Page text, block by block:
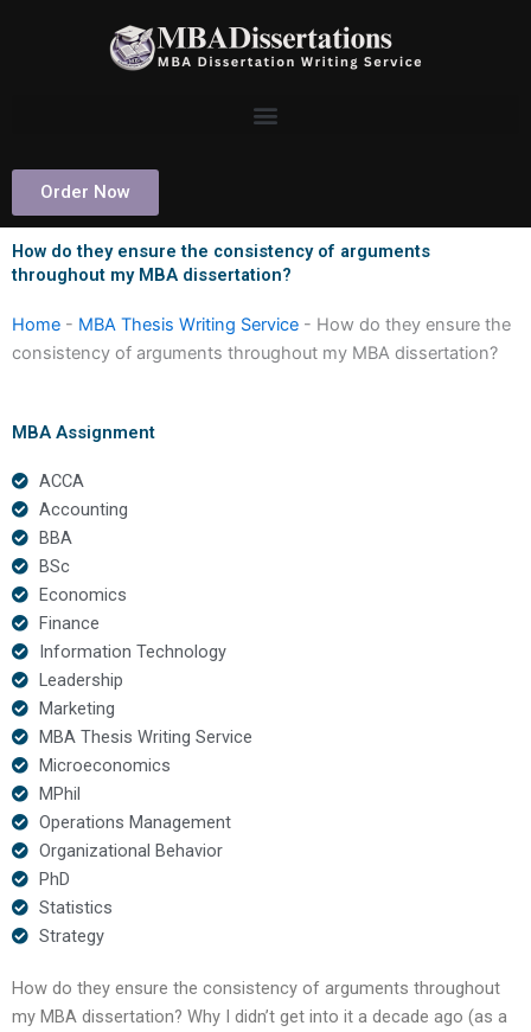
Order Now
How do they ensure the consistency of arguments
throughout my MBA dissertation?
Home - MBA Thesis Writing Service - How do they ensure the
consistency of arguments throughout my MBA dissertation?
MBA Assignment
ACCA
Accounting
BBA
BSc
Economics
Finance
Information Technology
Leadership
Marketing
MBA Thesis Writing Service
Microeconomics
MPhil
Operations Management
Organizational Behavior
PhD
Statistics
Strategy
How do they ensure the consistency of arguments throughout
my MBA dissertation? Why I didn’t get into it a decade ago (as a